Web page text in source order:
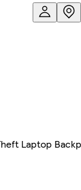
Laptop